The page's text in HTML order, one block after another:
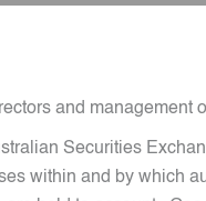
and management
Securities
within and by which